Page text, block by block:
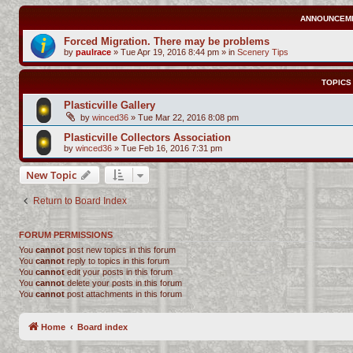
Forced Migration. There may be problems
by paulrace » Tue Apr 19, 2016 8:44 pm » in Scenery Tips
TOPICS
Plasticville Gallery
by winced36 » Tue Mar 22, 2016 8:08 pm
Plasticville Collectors Association
by winced36 » Tue Feb 16, 2016 7:31 pm
New Topic
Return to Board Index
FORUM PERMISSIONS
You cannotpost new topics in this forum
Youcannot reply to topics in this forum
You cannotedit your posts in this forum
You cannotdelete your posts in this forum
You cannot post attachments in this forum
Home Board index